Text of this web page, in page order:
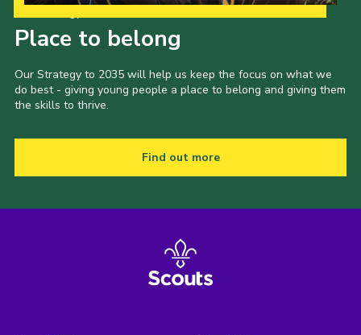
Place to belong
Our Strategy to 2035 will help us keep the focus on what we
do best - giving young people a place to belong and giving them
the skills to thrive.
Find out more